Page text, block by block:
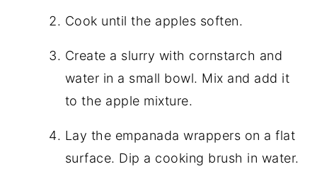
Cook until the apples soften.
Create a slurry with cornstarch and
water in a small bowl. Mix and add it
to the apple mixture.
Lay the empanada wrappers on a flat
surface. Dip a cooking brush in water.